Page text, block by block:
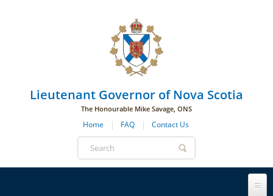
Lieutenant Governor of Nova Scotia
The Honourable Mike Savage, ONS
Home FAQ Contact Us
Search
form